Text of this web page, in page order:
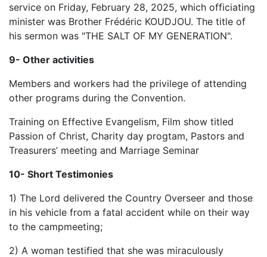
service on Friday, February 28, 2025, which officiating
minister was Brother Frédéric KOUDJOU. The title of
his sermon was "THE SALT OF MY GENERATION".
9- Other activities
Members and workers had the privilege of attending
other programs during the Convention.
Training on Effective Evangelism, Film show titled
Passion of Christ, Charity day progtam, Pastors and
Treasurers’ meeting and Marriage Seminar
10- Short Testimonies
1) The Lord delivered the Country Overseer and those
in his vehicle from a fatal accident while on their way
to the campmeeting;
2) A woman testified that she was miraculously